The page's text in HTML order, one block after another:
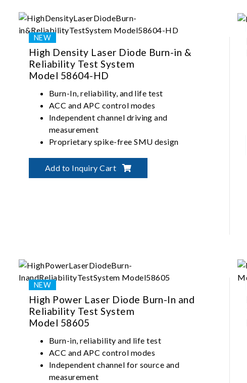
High Density Laser Diode Burn-in &
Reliability Test System
Model 58604-HD
Burn-In, reliability, and life test
ACC and APC control modes
Independent channel driving and
measurement
Proprietary spike-free SMU design
Precise temperature control up to 125ºC
Add to Inquiry Cart
High Power Laser Diode Burn-In and
Reliability Test System
Model 58605
Burn-in, reliability and life test
ACC and APC control modes
Independent channel for source and
measurement